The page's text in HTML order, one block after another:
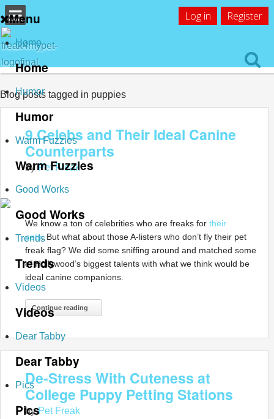
Log in Register
Menu
Home
Home
Humor
Humor
Warm Fuzzies
Warm Fuzzies
Good Works
Good Works
Trends
Trends
Videos
Videos
Dear Tabby
Dear Tabby
Pics
Pics
Blog posts tagged in puppies
9 Celebs and Their Ideal Canine
Counterparts
byPet Freak
We know a ton of celebrities who are freaks for their
pets. But what about those A-listers who don’t fly their pet
freak flag? We did some sniffing around and matched some
of Hollywood’s biggest talents with what we think would be
ideal canine companions.
Continue reading
De-Stress With Cuteness at
College Puppy Petting Stations
byPet Freak